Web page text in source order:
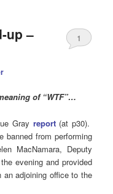
up –
1
of “WTF”…
Gray report(at p30).
banned from performing
MacNamara, Deputy
evening and provided
adjoining office to the